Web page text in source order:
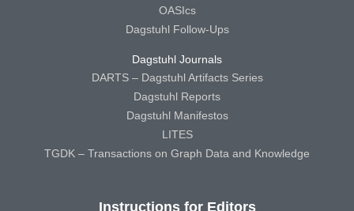
OASIcs
Dagstuhl Follow-Ups
Dagstuhl Journals
DARTS – Dagstuhl Artifacts Series
Dagstuhl Reports
Dagstuhl Manifestos
LITES
TGDK – Transactions on Graph Data and Knowledge
Instructions for Editors